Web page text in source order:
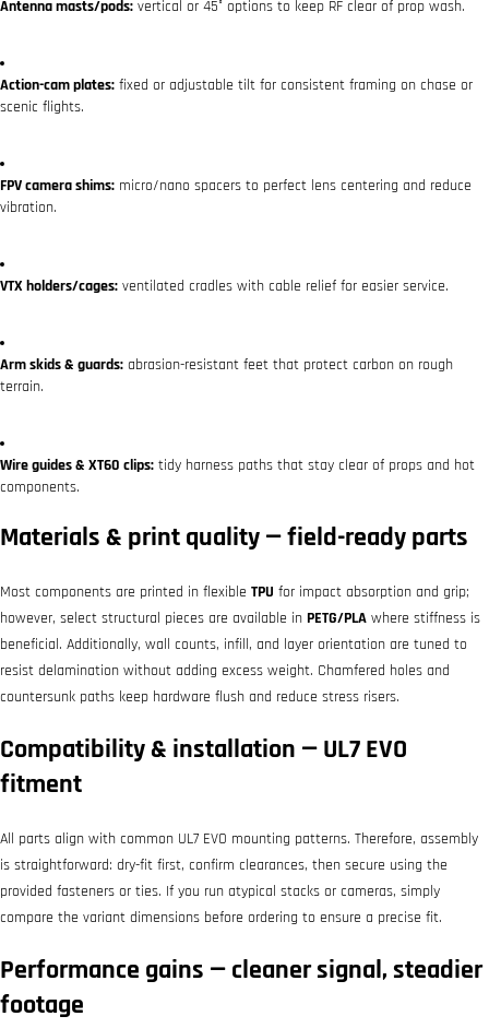
Antenna masts/pods: vertical or 45° options to keep RF clear of prop wash.
Action-cam plates: fixed or adjustable tilt for consistent framing on chase or
scenic flights.
FPV camera shims: micro/nano spacers to perfect lens centering and reduce
vibration.
VTX holders/cages: ventilated cradles with cable relief for easier service.
Arm skids & guards: abrasion-resistant feet that protect carbon on rough
terrain.
Wire guides & XT60 clips: tidy harness paths that stay clear of props and hot
components.
Materials & print quality — field-ready parts
Most components are printed in flexible TPU for impact absorption and grip;
however, select structural pieces are available in PETG/PLA where stiffness is
beneficial. Additionally, wall counts, infill, and layer orientation are tuned to
resist delamination without adding excess weight. Chamfered holes and
countersunk paths keep hardware flush and reduce stress risers.
Compatibility & installation — UL7 EVO
fitment
All parts align with common UL7 EVO mounting patterns. Therefore, assembly
is straightforward: dry-fit first, confirm clearances, then secure using the
provided fasteners or ties. If you run atypical stacks or cameras, simply
compare the variant dimensions before ordering to ensure a precise fit.
Performance gains — cleaner signal, steadier
footage